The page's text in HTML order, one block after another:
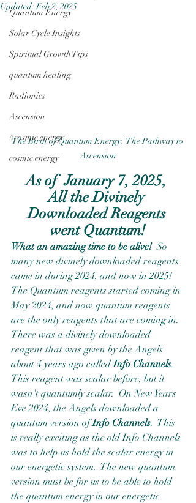
Quantum Energy
Solar Cycle Insights
Spiritual Growth Tips
quantum healing
Radionics
Ascension
#cosmic energy
cosmic energy
Updated:Feb 2, 2025
The Birth of Quantum Energy:  The Pathway to
Ascension
As of  January 7, 2025,
All the Divinely
Downloaded Reagents
went Quantum!
What an amazing time to be alive!
  So
many new divinely downloaded reagents
came in during 2024, and now in 2025!
The Quantum reagents started coming in
May 2024, and now quantum reagents
are the only reagents that are coming in.
There was a divinely downloaded
reagent that was given by the Angels
about 4 years ago called Info Channels.
This reagent was scalar before, but it
wasn't quantumly scalar.  On New Years
Eve 2024, the Angels downloaded a
quantum version of Info Channels.  This
is really exciting as the old Info Channels
was to help us hold the scalar energy in
our energetic system.  The new quantum
version must be for us to be able to hold
the quantum energy in our energetic